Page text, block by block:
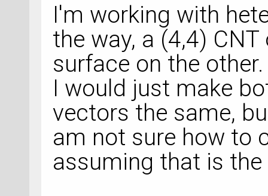
I'm working with
the way, a (4,4)
surface on the
I would just make
vectors the same,
am not sure how to
assuming that is the